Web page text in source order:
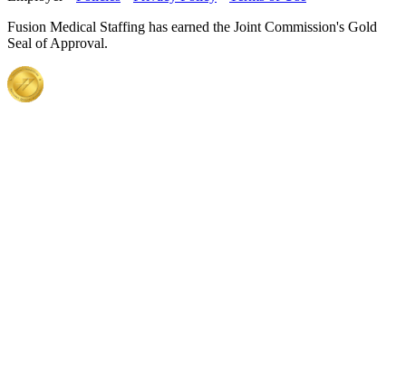
Fusion Medical Staffing has earned the Joint Commission's Gold
Seal of Approval.